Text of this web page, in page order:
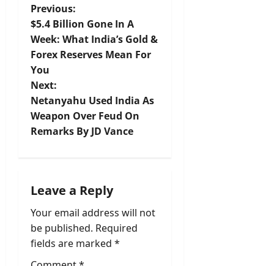
P
o
s
t
n
a
i
g
a
Previous:
$5.4 Billion Gone In A
Week: What India’s Gold &
Forex Reserves Mean For
You
Next:
Netanyahu Used India As
Weapon Over Feud On
Remarks By JD Vance
Leave a Reply
Your email address will not
be published. Required
fields are marked *